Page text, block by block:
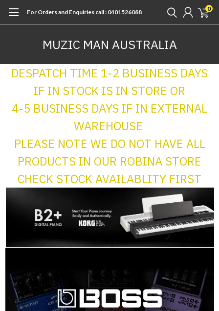
For Orders and Enquiries call : 0401526088 0
MUZIC MAN AUSTRALIA
DESPATCH TIME 1-2 BUSINESS DAYS
IF IN STOCK IS IN STORE OR
4-5 BUSINESS DAYS IF IN EXTERNAL
WAREHOUSE
PLEASE NOTE WE DO NOT HAVE ALL
PRODUCTS IN OUR ROBINA STORE
CHECK STOCK AVAILABLITY FIRST